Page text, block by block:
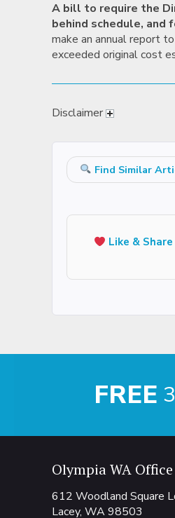
A bill to require the
behind schedule, and
make an annual report
exceeded original cost
Disclaimer
Find Similar
Like & Share
FREE
Olympia WA Office
612 Woodland Square
Lacey, WA 98503